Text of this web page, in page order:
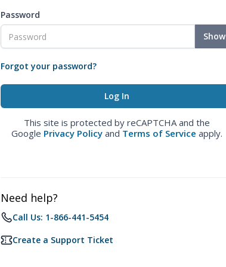
Password
Show
Forgot your password?
This site is protected by reCAPTCHA and the
Google Privacy Policy and Terms of Service apply.
Need help?
Call Us: 1-866-441-5454
Create a Support Ticket